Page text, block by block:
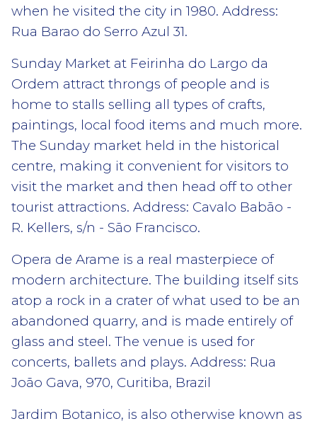
when he visited the city in 1980. Address:
Rua Barao do Serro Azul 31.
Sunday Market at Feirinha do Largo da
Ordem attract throngs of people and is
home to stalls selling all types of crafts,
paintings, local food items and much more.
The Sunday market held in the historical
centre, making it convenient for visitors to
visit the market and then head off to other
tourist attractions. Address: Cavalo Babão -
R. Kellers, s/n - São Francisco.
Opera de Arame is a real masterpiece of
modern architecture. The building itself sits
atop a rock in a crater of what used to be an
abandoned quarry, and is made entirely of
glass and steel. The venue is used for
concerts, ballets and plays. Address: Rua
João Gava, 970, Curitiba, Brazil
Jardim Botanico, is also otherwise known as